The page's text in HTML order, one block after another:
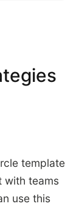
template
with teams
use this